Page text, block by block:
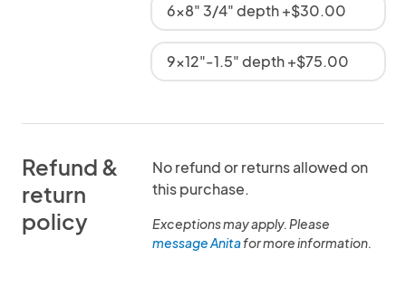
6x8" 3/4" depth +$30.00
9x12"-1.5" depth +$75.00
Refund &
return
policy
No refund or returns allowed on
this purchase.
Exceptions may apply. Please
message Anitafor more information.